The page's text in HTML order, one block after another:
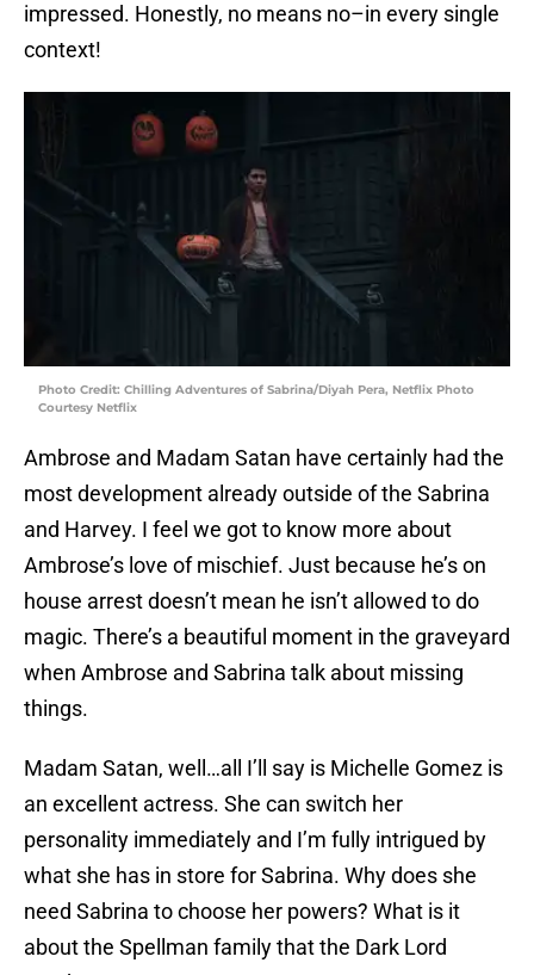
impressed. Honestly, no means no–in every single
context!
Photo Credit: Chilling Adventures of Sabrina/Diyah Pera, Netflix Photo
Courtesy Netflix
Ambrose and Madam Satan have certainly had the
most development already outside of the Sabrina
and Harvey. I feel we got to know more about
Ambrose’s love of mischief. Just because he’s on
house arrest doesn’t mean he isn’t allowed to do
magic. There’s a beautiful moment in the graveyard
when Ambrose and Sabrina talk about missing
things.
Madam Satan, well…all I’ll say is Michelle Gomez is
an excellent actress. She can switch her
personality immediately and I’m fully intrigued by
what she has in store for Sabrina. Why does she
need Sabrina to choose her powers? What is it
about the Spellman family that the Dark Lord